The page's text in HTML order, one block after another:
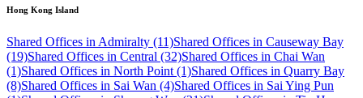
Hong Kong Island
Shared Offices in Admiralty (11)Shared Offices in Causeway Bay
(19)Shared Offices in Central (32)Shared Offices in Chai Wan
(1)Shared Offices in North Point (1)Shared Offices in Quarry Bay
(8)Shared Offices in Sai Wan (4)Shared Offices in Sai Ying Pun